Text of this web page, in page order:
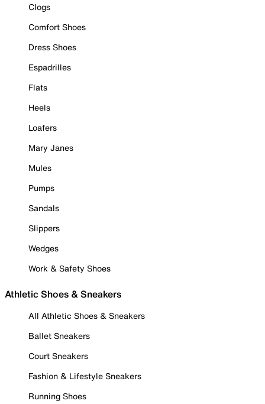
Clogs
Comfort Shoes
Dress Shoes
Espadrilles
Flats
Heels
Loafers
Mary Janes
Mules
Pumps
Sandals
Slippers
Wedges
Work & Safety Shoes
Athletic Shoes & Sneakers
All Athletic Shoes & Sneakers
Ballet Sneakers
Court Sneakers
Fashion & Lifestyle Sneakers
Running Shoes